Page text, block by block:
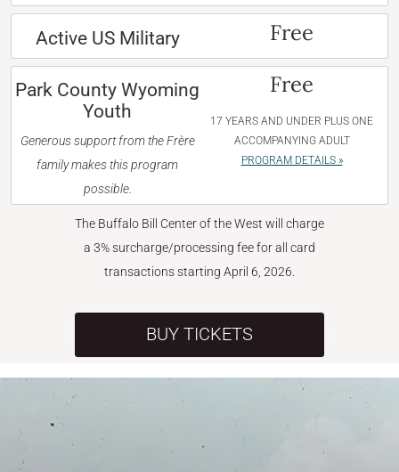
Active US Military Free
Park County Wyoming
Youth
Generous support from the Frère
family makes this program
possible.
Free
17 YEARS AND UNDER PLUS ONE
ACCOMPANYING ADULT
PROGRAM DETAILS »
The Buffalo Bill Center of the West will charge
a 3% surcharge/processing fee for all card
transactions starting April 6, 2026.
BUY TICKETS